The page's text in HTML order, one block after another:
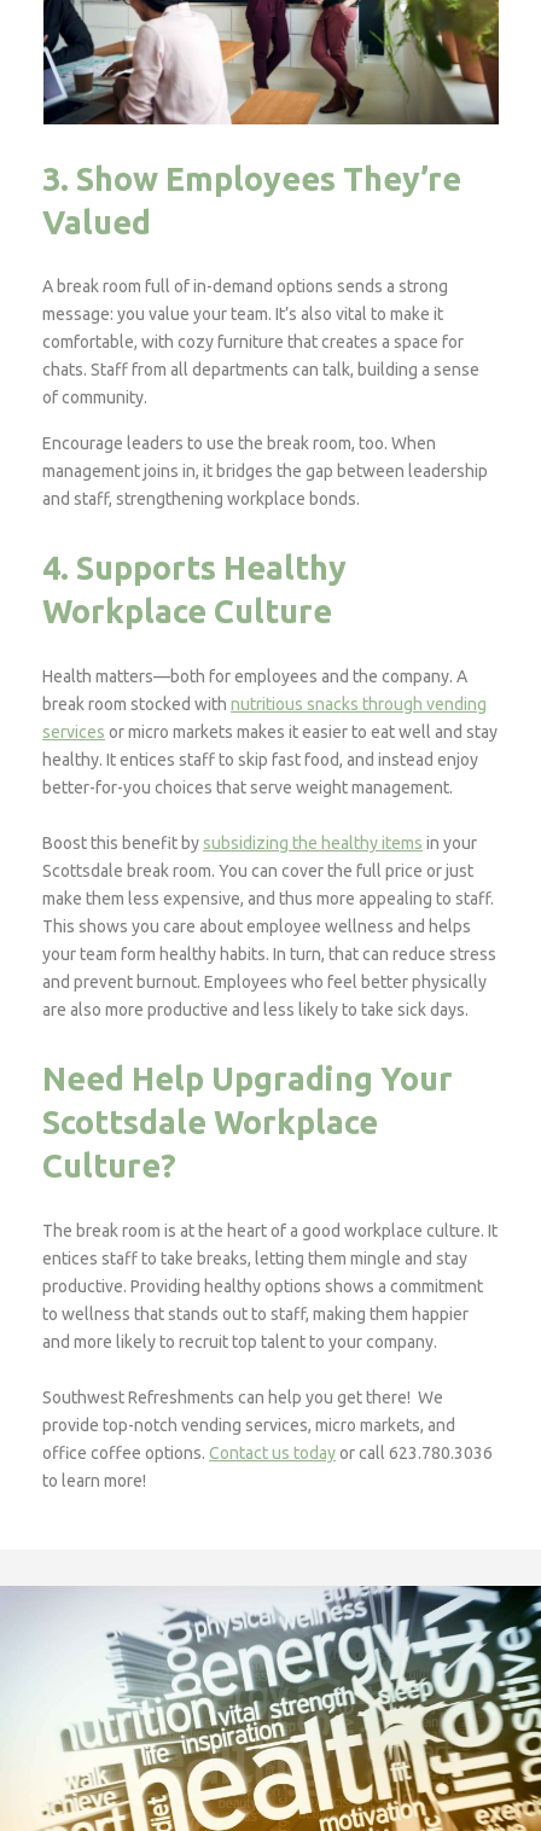
3. Show Employees They’re
Valued
A break room full of in-demand options sends a strong
message: you value your team. It’s also vital to make it
comfortable, with cozy furniture that creates a space for
chats. Staff from all departments can talk, building a sense
of community.
Encourage leaders to use the break room, too. When
management joins in, it bridges the gap between leadership
and staff, strengthening workplace bonds.
4. Supports Healthy
Workplace Culture
Health matters—both for employees and the company. A
break room stocked withnutritious snacks through vending
services or micro markets makes it easier to eat well and stay
healthy. It entices staff to skip fast food, and instead enjoy
better-for-you choices that serve weight management.
Boost this benefit by subsidizing the healthy items in your
Scottsdale break room. You can cover the full price or just
make them less expensive, and thus more appealing to staff.
This shows you care about employee wellness and helps
your team form healthy habits. In turn, that can reduce stress
and prevent burnout. Employees who feel better physically
are also more productive and less likely to take sick days.
Need Help Upgrading Your
Scottsdale Workplace
Culture?
The break room is at the heart of a good workplace culture. It
entices staff to take breaks, letting them mingle and stay
productive. Providing healthy options shows a commitment
to wellness that stands out to staff, making them happier
and more likely to recruit top talent to your company.
Southwest Refreshments can help you get there! We
provide top-notch vending services, micro markets, and
office coffee options.Contact us todayor call 623.780.3036
to learn more!